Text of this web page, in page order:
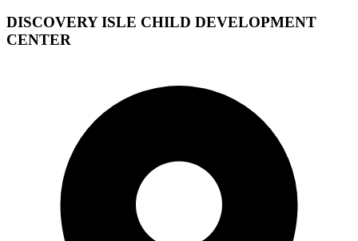
DISCOVERY ISLE CHILD DEVELOPMENT
CENTER